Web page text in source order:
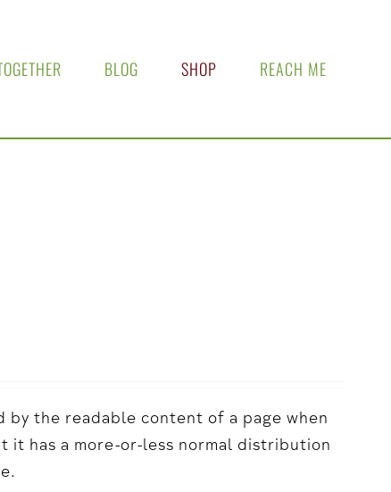
BLOG SHOP REACH ME
the readable content of a page when
it has a more-or-less normal distribution